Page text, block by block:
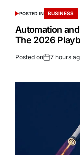
POSTED IN BUSINESS
Automation
The 2026
Posted on 7 hours